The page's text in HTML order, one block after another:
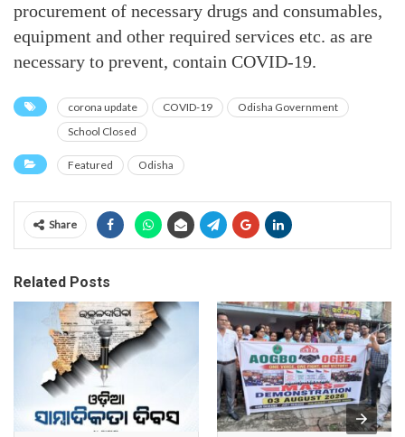
procurement of necessary drugs and consumables,
equipment and other required services etc. as are
necessary to prevent, contain COVID-19.
corona update COVID-19
Odisha Government
School Closed
Featured Odisha
Share
Related Posts